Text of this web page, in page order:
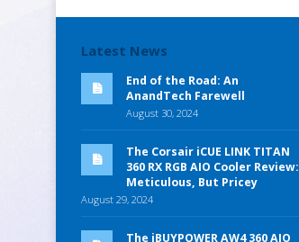
Latest News
End of the Road: An
AnandTech Farewell
August 30, 2024
The Corsair iCUE LINK TITAN
360 RX RGB AIO Cooler Review:
Meticulous, But Pricey
August 29, 2024
The iBUYPOWER AW4 360 AIO